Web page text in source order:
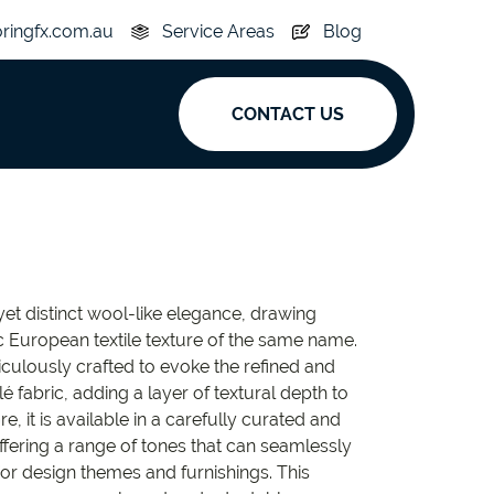
Service Areas Blog
Hickory
CONTACT US
distinct wool-like elegance, drawing
European textile texture of the same name.
crafted to evoke the refined and
fabric, adding a layer of textural depth to
it is available in a carefully curated and
a range of tones that can seamlessly
design themes and furnishings. This